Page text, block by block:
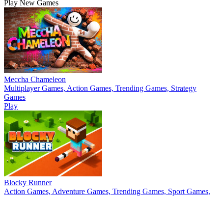
Play New Games
Meccha Chameleon
Multiplayer Games, Action Games, Trending Games, Strategy
Games
Play
Blocky Runner
Action Games, Adventure Games, Trending Games, Sport Games,